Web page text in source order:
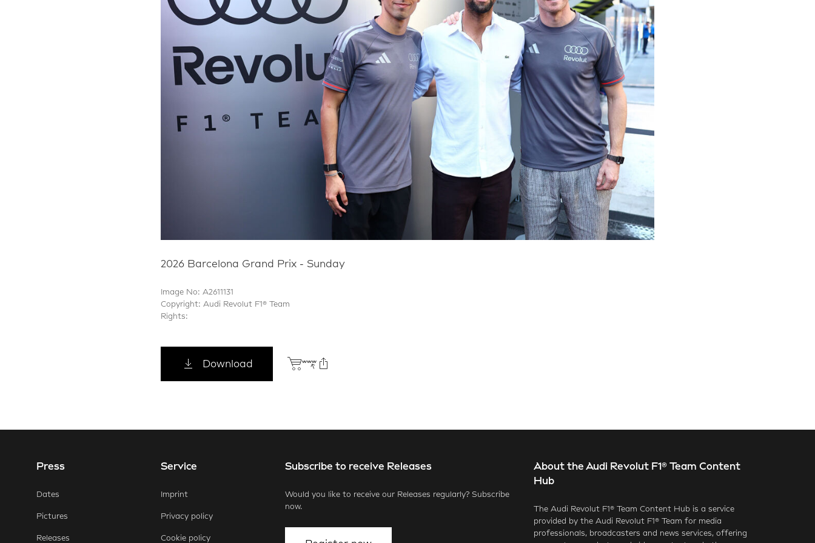
2026 Barcelona Grand Prix - Sunday
Image No: A2611131
Copyright: Audi Revolut F1® Team
Rights:
Download
Press
Dates
Pictures
Releases
Service
Imprint
Privacy policy
Cookie policy
Subscribe to receive Releases
Would you like to receive our Releases regularly? Subscribe
now.
About the Audi Revolut F1® Team Content
Hub
The Audi Revolut F1® Team Content Hub is a service
provided by the Audi Revolut F1® Team for media
professionals, broadcasters and news services, offering